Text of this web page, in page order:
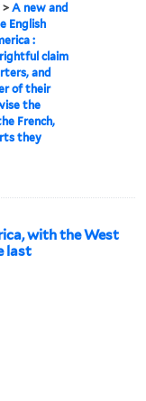
>A new and
English
:
claim
and
of their
the
French,
they
with the West
last